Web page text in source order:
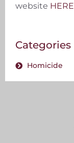
website HERE
Categories
Homicide